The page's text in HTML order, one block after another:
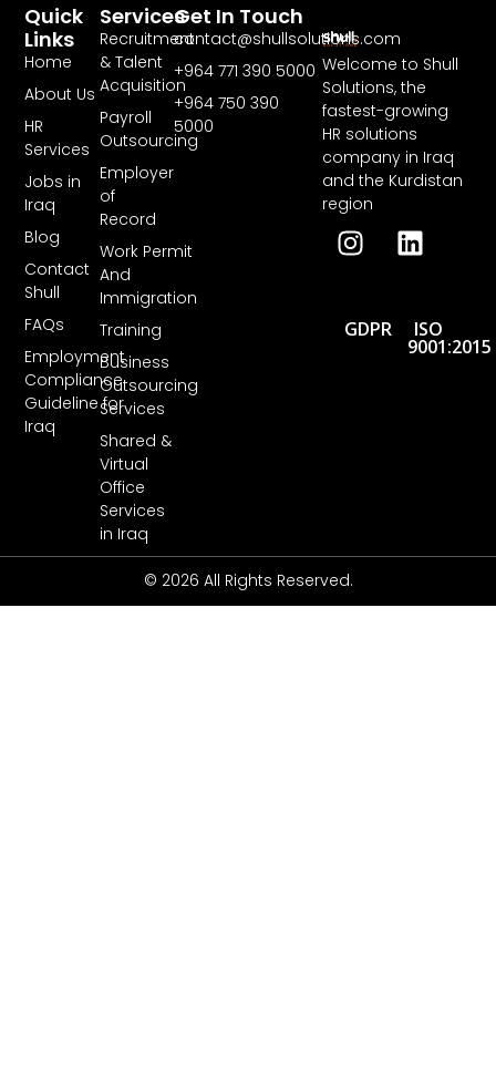
Welcome to Shull
Solutions, the
fastest-growing
HR solutions
company in Iraq
and the Kurdistan
region
GDPR ISO
9001:2015
Services
Recruitment
& Talent
Acquisition
Payroll
Outsourcing
Employer
of
Record
Work Permit
And
Immigration
Training
Business
Outsourcing
Services
Shared &
Virtual
Office
Services
in Iraq
Quick
Links
Home
About Us
HR
Services
Jobs in
Iraq
Blog
Contact
Shull
FAQs
Employment
Compliance
Guideline for
Iraq
Get In Touch
contact@shullsolutions.com
+964 771 390 5000​
+964 750 390
5000
© 2026 All Rights Reserved.